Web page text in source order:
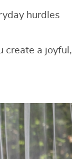
hurdles
create a joyful,